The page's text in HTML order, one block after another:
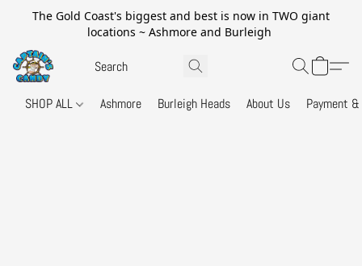
The Gold Coast's biggest and best is now in TWO giant
locations ~ Ashmore and Burleigh
SHOP ALL Ashmore Burleigh Heads About Us Payment